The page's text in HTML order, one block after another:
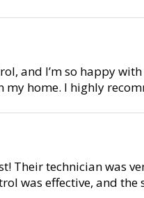
and I’m so happy
home. I highly
Their technician was
was effective, and